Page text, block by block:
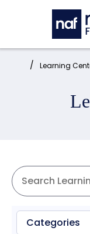
Skip to main
Home: Learning
Categories